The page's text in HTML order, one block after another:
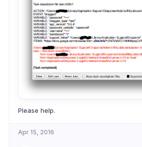
Please help.
Apr 15, 2016